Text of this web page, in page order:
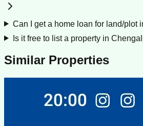
Can I get a home loan for land/plot
Is it free to list a property in
Similar Properties